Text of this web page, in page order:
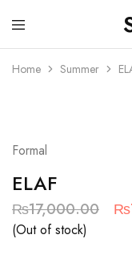
House
Brands
Home Summer
Formal
ELAF
₨17,000.00 ₨
(Out of stock)